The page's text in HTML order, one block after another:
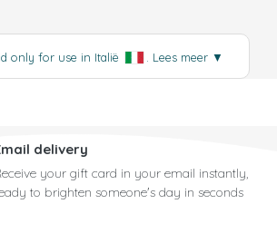
only for use in Italië Lees meer ▼
delivery
your gift card in your email instantly,
to brighten someone's day in seconds